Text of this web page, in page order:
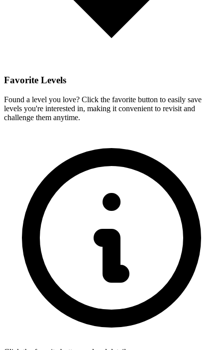
Favorite Levels
Found a level you love? Click the favorite button to easily save
levels you're interested in, making it convenient to revisit and
challenge them anytime.